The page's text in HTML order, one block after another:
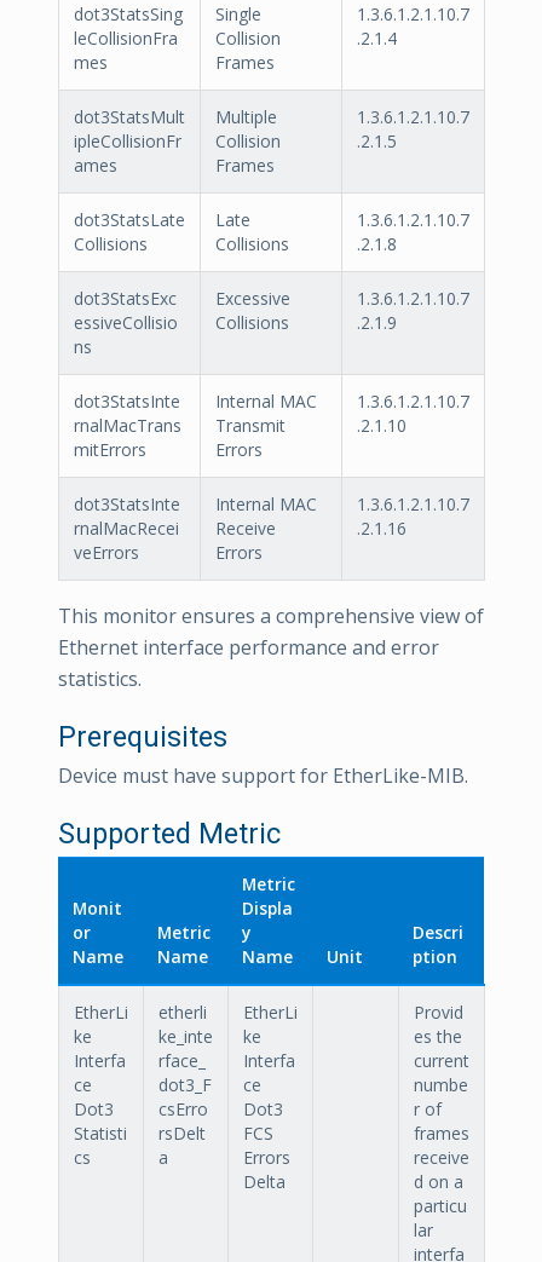
dot3StatsSing
leCollisionFra
mes
Single
Collision
Frames
1.3.6.1.2.1.10.7
.2.1.4
dot3StatsMult
ipleCollisionFr
ames
Multiple
Collision
Frames
1.3.6.1.2.1.10.7
.2.1.5
dot3StatsLate
Collisions
Late
Collisions
1.3.6.1.2.1.10.7
.2.1.8
dot3StatsExc
essiveCollisio
ns
Excessive
Collisions
1.3.6.1.2.1.10.7
.2.1.9
dot3StatsInte
rnalMacTrans
mitErrors
Internal MAC
Transmit
Errors
1.3.6.1.2.1.10.7
.2.1.10
dot3StatsInte
rnalMacRecei
veErrors
Internal MAC
Receive
Errors
1.3.6.1.2.1.10.7
.2.1.16
This monitor ensures a comprehensive view of
Ethernet interface performance and error
statistics.
Prerequisites
Device must have support for EtherLike-MIB.
Supported Metric
Monit
or
Name
Metric
Name
Metric
Displa
y
Name
Unit
Descri
ption
EtherLi
ke
Interfa
ce
Dot3
Statisti
cs
etherli
ke_inte
rface_
dot3_F
csErro
rsDelt
a
EtherLi
ke
Interfa
ce
Dot3
FCS
Errors
Delta
Provid
es the
current
numbe
r of
frames
receive
d on a
particu
lar
interfa